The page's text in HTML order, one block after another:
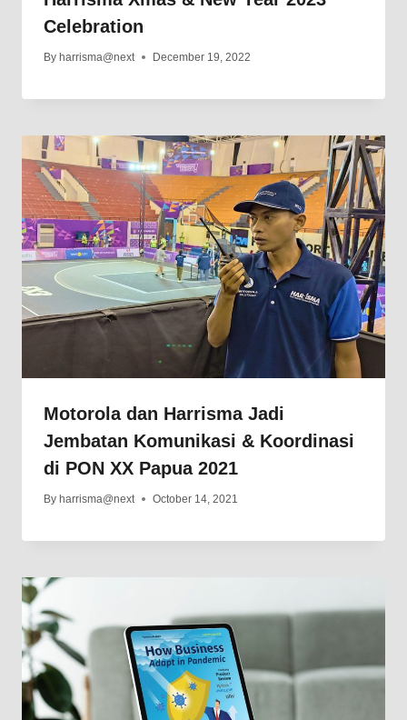
Celebration
By harrisma@next December 19, 2022
Motorola dan Harrisma Jadi
Jembatan Komunikasi & Koordinasi
di PON XX Papua 2021
By harrisma@next October 14, 2021